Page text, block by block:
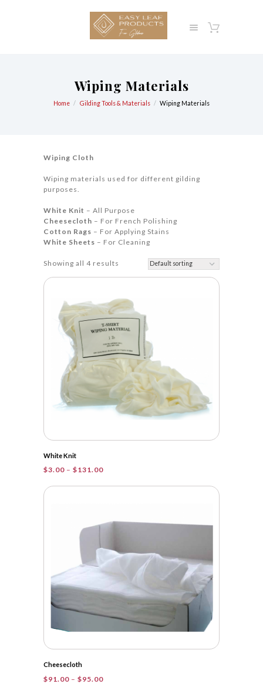
Wiping Materials
Home Gilding Tools & Materials Wiping Materials
Wiping Cloth
Wiping materials used for different gilding
purposes.
White Knit – All Purpose
Cheesecloth – For French Polishing
Cotton Rags – For Applying Stains
White Sheets – For Cleaning
Showing all 4 results
White Knit
$3.00 – $131.00Price
Cheesecloth
$91.00 – $95.00Price